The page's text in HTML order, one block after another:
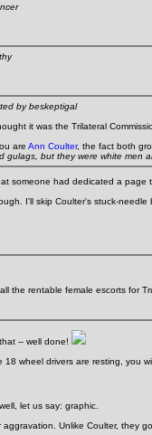
by beskeptigal
it was the Trilateral
are Ann Coulter, the fact both
gulags, but they were white men
someone had dedicated a page
I'll skip Coulter's stuck-
the rentable female escorts for
-- well done!
wheel drivers are resting, you
let us say: graphic.
Unlike Coulter, they